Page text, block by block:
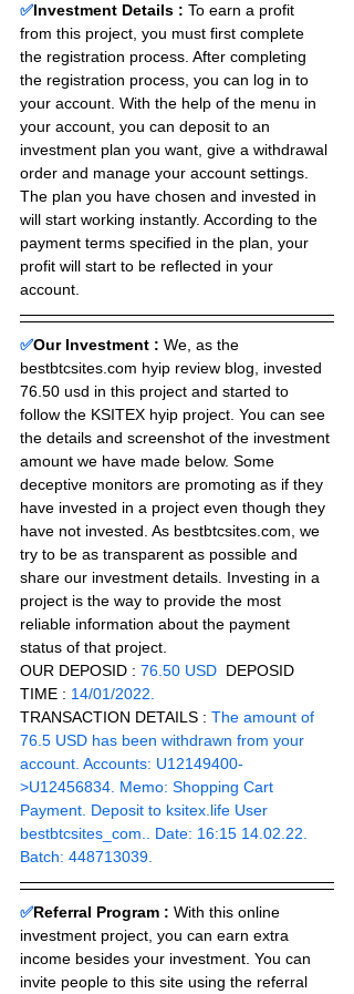
✅Investment Details : To earn a profit
from this project, you must first complete
the registration process. After completing
the registration process, you can log in to
your account. With the help of the menu in
your account, you can deposit to an
investment plan you want, give a withdrawal
order and manage your account settings.
The plan you have chosen and invested in
will start working instantly. According to the
payment terms specified in the plan, your
profit will start to be reflected in your
account.
✅Our Investment : We, as the
bestbtcsites.com hyip review blog, invested
76.50 usd in this project and started to
follow the KSITEX hyip project. You can see
the details and screenshot of the investment
amount we have made below. Some
deceptive monitors are promoting as if they
have invested in a project even though they
have not invested. As bestbtcsites.com, we
try to be as transparent as possible and
share our investment details. Investing in a
project is the way to provide the most
reliable information about the payment
status of that project.
OUR DEPOSID : 76.50 USD
  DEPOSID
TIME : 14/01/2022.
TRANSACTION DETAILS : The amount of
76.5 USD has been withdrawn from your
account. Accounts: U12149400-
>U12456834. Memo: Shopping Cart
Payment. Deposit to ksitex.life User
bestbtcsites_com.. Date: 16:15 14.02.22.
Batch: 448713039.
✅Referral Program : With this online
investment project, you can earn extra
income besides your investment. You can
invite people to this site using the referral